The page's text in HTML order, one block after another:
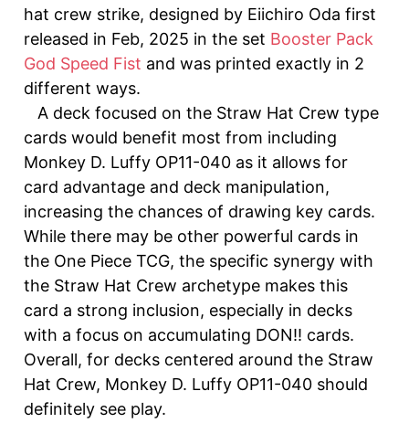
hat crew strike, designed by Eiichiro Oda first
released in Feb, 2025 in the set Booster Pack
God Speed ​​Fist and was printed exactly in 2
different ways.
A deck focused on the Straw Hat Crew type
cards would benefit most from including
Monkey D. Luffy OP11-040 as it allows for
card advantage and deck manipulation,
increasing the chances of drawing key cards.
While there may be other powerful cards in
the One Piece TCG, the specific synergy with
the Straw Hat Crew archetype makes this
card a strong inclusion, especially in decks
with a focus on accumulating DON!! cards.
Overall, for decks centered around the Straw
Hat Crew, Monkey D. Luffy OP11-040 should
definitely see play.